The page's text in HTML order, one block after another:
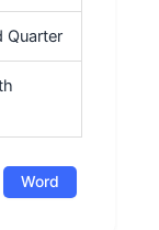
Quarter
Word